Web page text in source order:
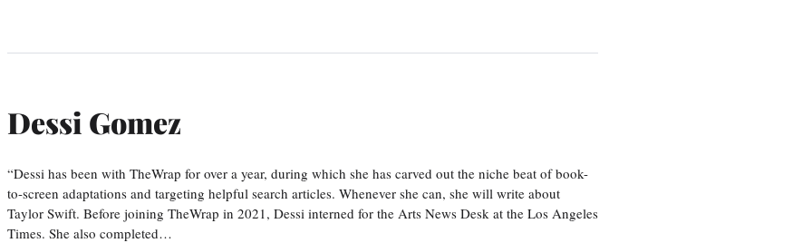
Dessi Gomez
“Dessi has been with TheWrap for over a year, during which she has carved out the niche beat of book-
to-screen adaptations and targeting helpful search articles. Whenever she can, she will write about
Taylor Swift. Before joining TheWrap in 2021, Dessi interned for the Arts News Desk at the Los Angeles
Times. She also completed…